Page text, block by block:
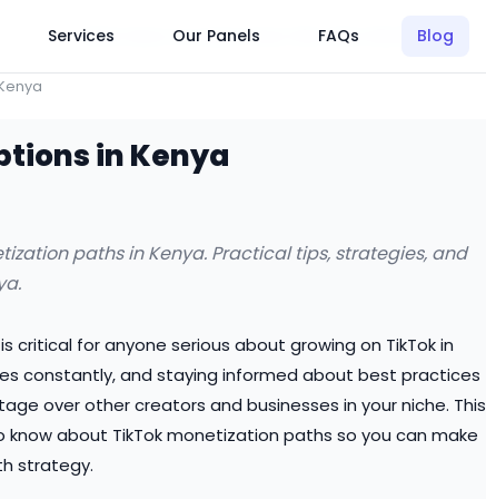
Click Here to Learn How this Site Works
Services Our Panels FAQs Blog
in Kenya
paths in Kenya. Practical tips, strategies, and
critical for anyone serious about growing on TikTok in
constantly, and staying informed about best practices
over other creators and businesses in your niche. This
about TikTok monetization paths so you can make
strategy.